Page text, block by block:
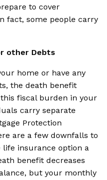
to cover
fact, some people carry
other Debts
home or have any
the death benefit
fiscal burden in your
carry separate
Protection
are a few downfalls to
insurance option a
benefit decreases
but your monthly